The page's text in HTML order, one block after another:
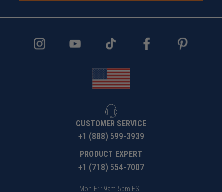
CUSTOMER SERVICE
+1 (888) 699-3939
PRODUCT EXPERT
+1 (718) 554-7007
Mon-Fri: 9am-5pm EST